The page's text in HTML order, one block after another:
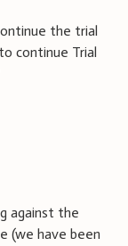
the trial
continue Trial
against the
(we have been